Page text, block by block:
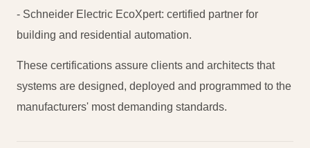
- Schneider Electric EcoXpert: certified partner for
building and residential automation.
These certifications assure clients and architects that
systems are designed, deployed and programmed to the
manufacturers' most demanding standards.